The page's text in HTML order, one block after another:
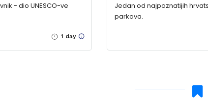
- dio UNESCO-ve
1 day
Jedan od najpoznatijih
parkova.